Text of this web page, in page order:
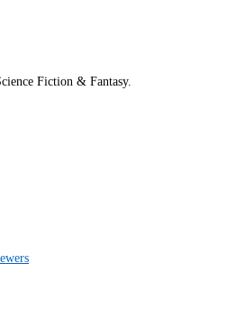
Fiction & Fantasy.